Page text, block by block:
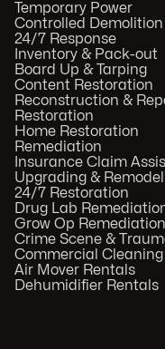
Temporary Power
Controlled Demolition
24/7 Response
Inventory & Pack-out
Board Up & Tarping
Content Restoration
Reconstruction &
Restoration
Home Restoration
Remediation
Insurance Claim
Upgrading &
24/7 Restoration
Drug Lab
Grow Op Remediation
Crime Scene &
Commercial Cleaning
Air Mover Rentals
Dehumidifier Rentals